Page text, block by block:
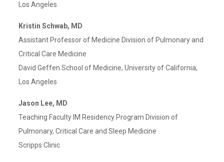
Los Angeles
Kristin Schwab, MD
Assistant Professor of Medicine Division of Pulmonary and
Critical Care Medicine
David Geffen School of Medicine, University of California,
Los Angeles
Jason Lee, MD
Teaching Faculty IM Residency Program Division of
Pulmonary, Critical Care and Sleep Medicine
Scripps Clinic